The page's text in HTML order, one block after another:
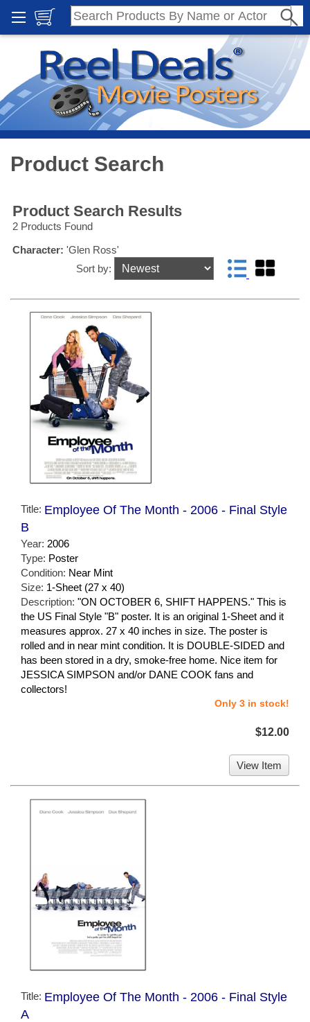
Product Search
Product Search Results
2 Products Found
Character: 'Glen Ross'
Sort by:
Title: Employee Of The Month - 2006 - Final Style
B
Year: 2006
Type: Poster
Condition: Near Mint
Size: 1-Sheet (27 x 40)
Description: "ON OCTOBER 6, SHIFT HAPPENS." This is
the US Final Style "B" poster. It is an original 1-Sheet and it
measures approx. 27 x 40 inches in size. The poster is
rolled and in near mint condition. It is DOUBLE-SIDED and
has been stored in a dry, smoke-free home. Nice item for
JESSICA SIMPSON and/or DANE COOK fans and
collectors!
Only 3 in stock!
$12.00
View Item
Title: Employee Of The Month - 2006 - Final Style
A